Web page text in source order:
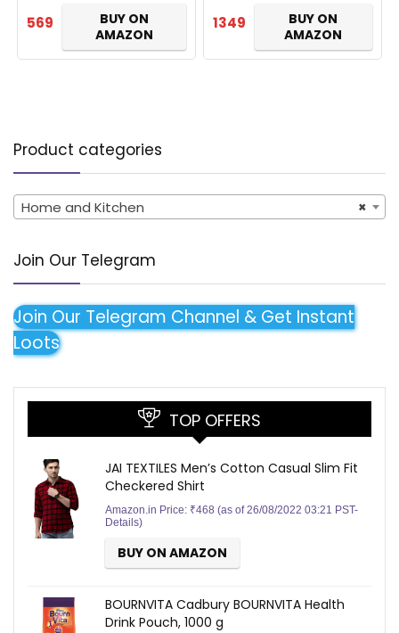
569
BUY ON
AMAZON
Inch Coffee Brown)
1349
BUY ON
AMAZON
Product categories
×
Home and Kitchen
Join Our Telegram
Join Our Telegram Channel & Get Instant
Loots
TOP OFFERS
JAI TEXTILES Men’s Cotton Casual Slim Fit
Checkered Shirt
Amazon.in Price: ₹468 (as of 26/08/2022 03:21 PST-
Details)
BUY ON AMAZON
BOURNVITA Cadbury BOURNVITA Health
Drink Pouch, 1000 g